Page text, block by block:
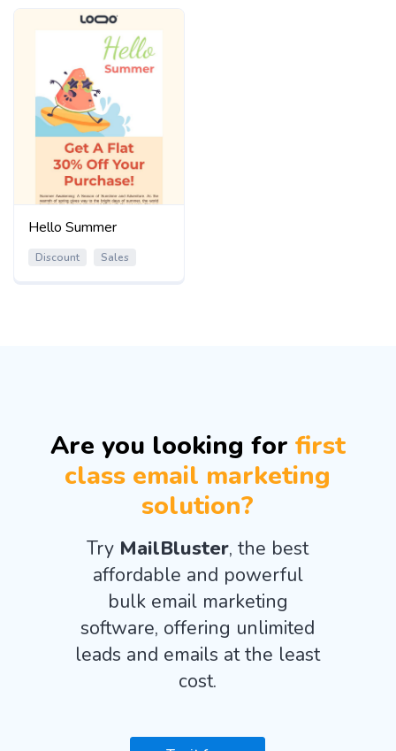
Hello Summer
Discount Sales
Are you looking for first
class email marketing
solution?
Try MailBluster, the best
affordable and powerful
bulk email marketing
software, offering unlimited
leads and emails at the least
cost.